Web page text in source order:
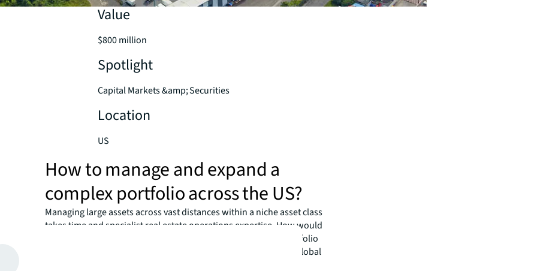
Value
$800 million
Spotlight
Capital Markets &amp; Securities
Location
US
How to manage and expand a
complex portfolio across the US?
Managing large assets across vast distances within a niche asset class
takes time and specialist real estate operations expertise. How would
Arden Group find a partner who could support the existing portfolio
while financing even more expansion? They needed a singular global